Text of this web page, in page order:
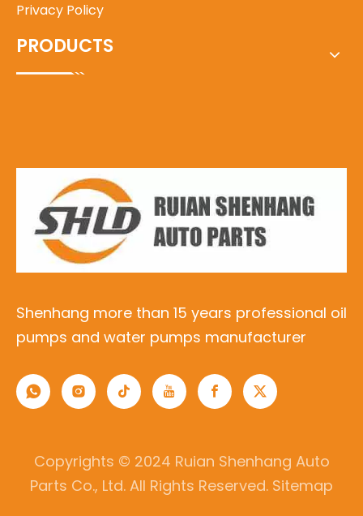
Privacy Policy
PRODUCTS
Shenhang more than 15 years professional oil
pumps and water pumps manufacturer
Copyrights © 2024 Ruian Shenhang Auto
Parts Co., Ltd. All Rights Reserved. Sitemap